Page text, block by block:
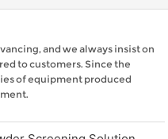
and we always insist on
to customers. Since the
of equipment produced